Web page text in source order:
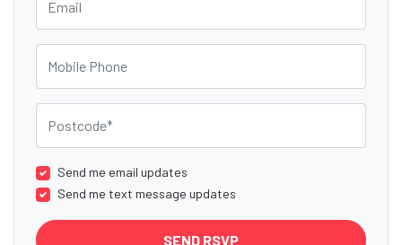
Send me email updates
Send me text message updates